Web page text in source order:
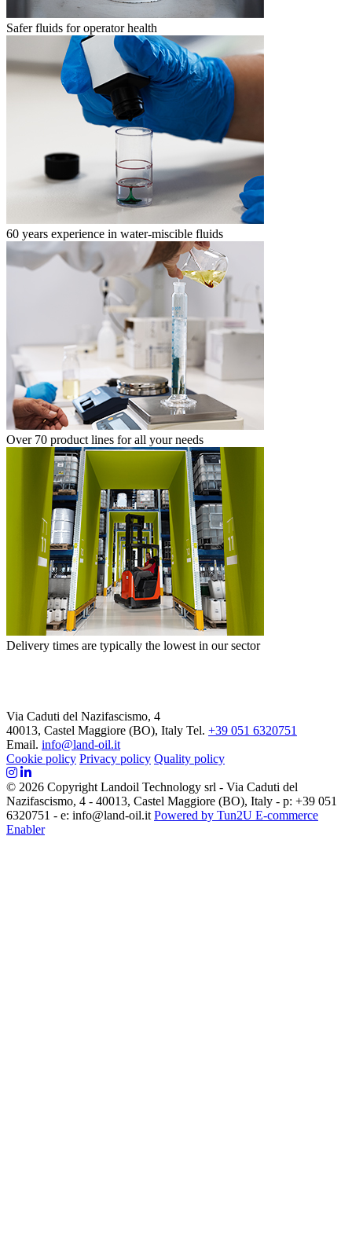
Safer fluids for operator health
60 years experience in water-miscible fluids
Over 70 product lines for all your needs
Delivery times are typically the lowest in our sector
Via Caduti del Nazifascismo, 4
40013, Castel Maggiore (BO), Italy Tel. +39 051 6320751
Email. info@land-oil.it
Cookie policy Privacy policy Quality policy
© 2026 Copyright Landoil Technology srl - Via Caduti del
Nazifascismo, 4 - 40013, Castel Maggiore (BO), Italy - p: +39 051
6320751 - e: info@land-oil.it Powered by Tun2U E-commerce
Enabler